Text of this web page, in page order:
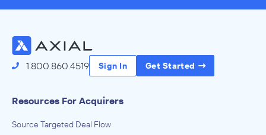
1.800.860.4519 Sign In Get Started
Resources For Acquirers
Source Targeted Deal Flow